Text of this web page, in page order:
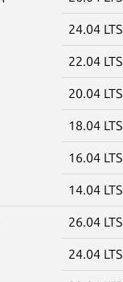
24.04 LTS
22.04 LTS
20.04 LTS
18.04 LTS
16.04 LTS
14.04 LTS
26.04 LTS
24.04 LTS